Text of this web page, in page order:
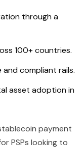
through a
100+ countries.
compliant rails.
asset adoption in
payment
PSPs looking to